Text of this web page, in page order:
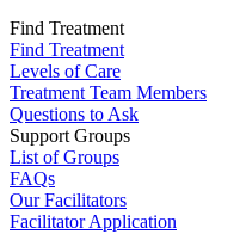
Find Treatment
Find Treatment
Levels of Care
Treatment Team Members
Questions to Ask
Support Groups
List of Groups
FAQs
Our Facilitators
Facilitator Application